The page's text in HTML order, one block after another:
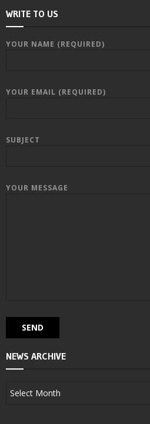
WRITE TO US
YOUR NAME (REQUIRED)
YOUR EMAIL (REQUIRED)
SUBJECT
YOUR MESSAGE
NEWS ARCHIVE